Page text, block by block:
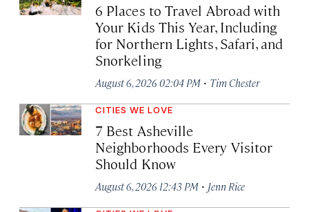
6 Places to Travel Abroad with
Your Kids This Year, Including
for Northern Lights, Safari, and
Snorkeling
August 6, 2026 02:04 PM · Tim Chester
CITIES WE LOVE
7 Best Asheville
Neighborhoods Every Visitor
Should Know
August 6, 2026 12:43 PM · Jenn Rice